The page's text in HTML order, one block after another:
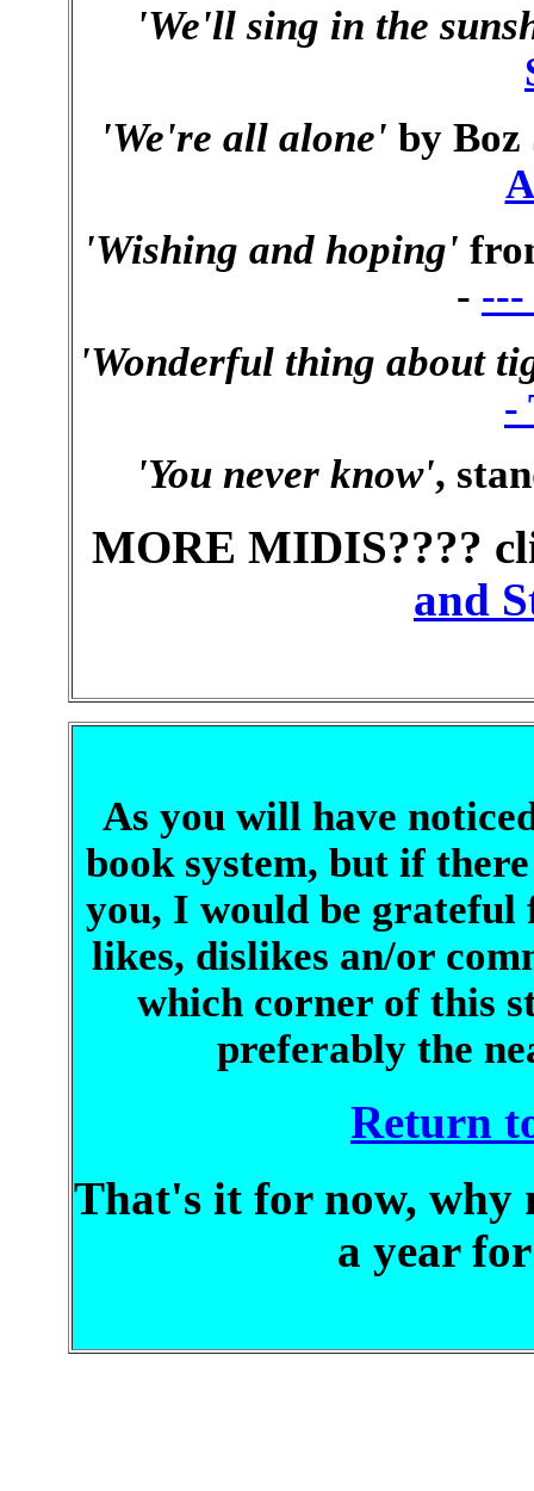
'We'll sing in the
'We're all alone' by Boz
'Wishing and hoping'
- ---
'Wonderful thing about
-
'You never know',
MORE MIDIS????
and
As you will have
book system, but if
you, I would be
likes, dislikes an/or
which corner of this
preferably the
Return
That's it for now, why
a year